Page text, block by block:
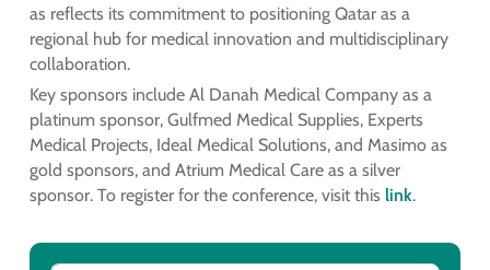
as reflects its commitment to positioning Qatar as a
regional hub for medical innovation and multidisciplinary
collaboration.
Key sponsors include Al Danah Medical Company as a
platinum sponsor, Gulfmed Medical Supplies, Experts
Medical Projects, Ideal Medical Solutions, and Masimo as
gold sponsors, and Atrium Medical Care as a silver
sponsor. To register for the conference, visit this link.